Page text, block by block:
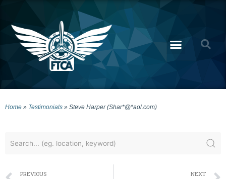
Home » Testimonials » Steve Harper (Shar*@*aol.com)
PREVIOUS NEXT